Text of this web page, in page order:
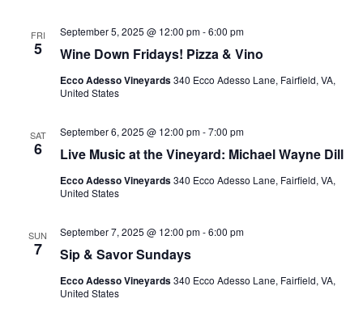
FRI
5 Wine Down Fridays! Pizza & Vino
September 5, 2025 @ 12:00 pm-6:00 pm
Ecco Adesso Vineyards340 Ecco Adesso Lane, Fairfield, VA,
United States
SAT
6 Live Music at the Vineyard: Michael Wayne Dill
September 6, 2025 @ 12:00 pm-7:00 pm
Ecco Adesso Vineyards340 Ecco Adesso Lane, Fairfield, VA,
United States
SUN
7 Sip & Savor Sundays
September 7, 2025 @ 12:00 pm-6:00 pm
Ecco Adesso Vineyards340 Ecco Adesso Lane, Fairfield, VA,
United States